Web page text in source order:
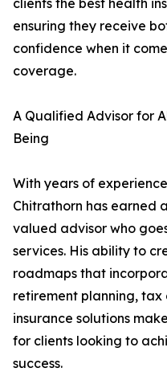
clients the best health
ensuring they receive
confidence when it
coverage.
A Qualified Advisor for
Being
With years of
Chitrathorn has earned
valued advisor who
services. His ability to
roadmaps that
retirement planning,
insurance solutions
for clients looking to
success.